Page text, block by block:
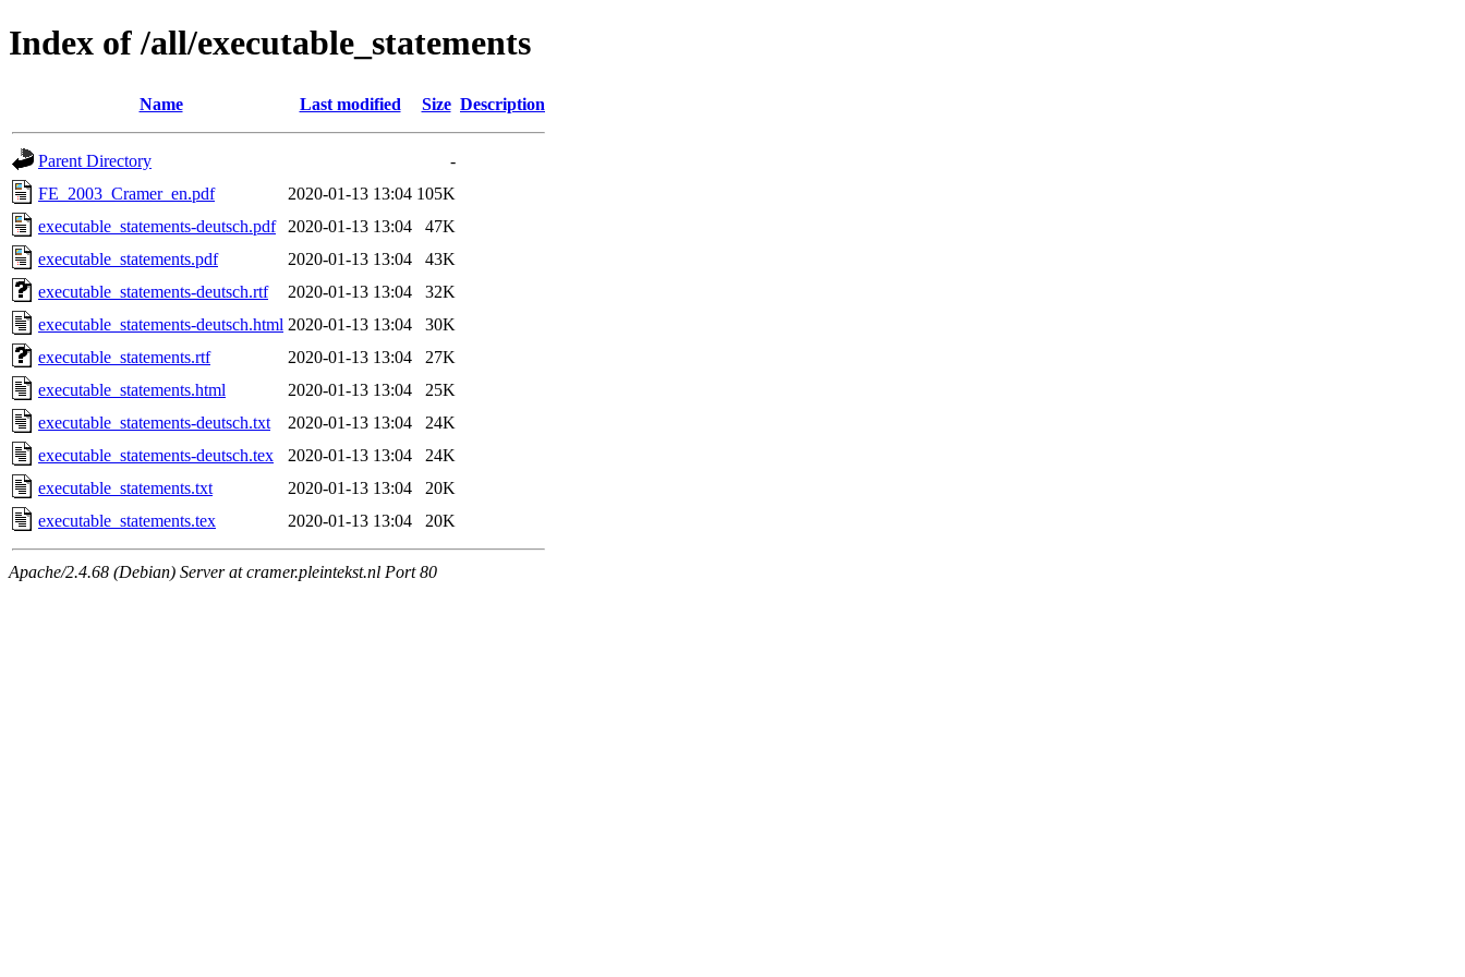
Index of /all/executable_statements
Name Last modified Size Description
Parent Directory
-
FE_2003_Cramer_en.pdf
2020-01-13 13:04 105K
executable_statements-deutsch.pdf
2020-01-13 13:04
47K
executable_statements.pdf
2020-01-13 13:04
43K
executable_statements-deutsch.rtf
2020-01-13 13:04
32K
executable_statements-deutsch.html 2020-01-13 13:04
30K
executable_statements.rtf
2020-01-13 13:04
27K
executable_statements.html
2020-01-13 13:04
25K
executable_statements-deutsch.txt
2020-01-13 13:04
24K
executable_statements-deutsch.tex
2020-01-13 13:04
24K
executable_statements.txt
2020-01-13 13:04
20K
executable_statements.tex
2020-01-13 13:04 20K
Apache/2.4.68 (Debian) Server at cramer.pleintekst.nl Port 80